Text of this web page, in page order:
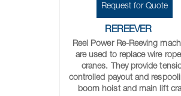
Request for Quote
REREEVER
Reel Power Re-Reeving
are used to replace wire
cranes. They provide
controlled payout and
boom hoist and main lift